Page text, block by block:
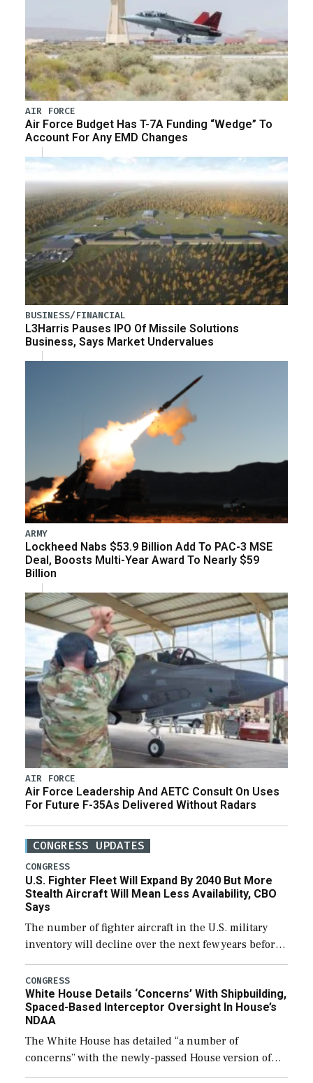
AIR FORCE
Air Force Budget Has T-7A Funding “Wedge” To
Account For Any EMD Changes
BUSINESS/FINANCIAL
L3Harris Pauses IPO Of Missile Solutions
Business, Says Market Undervalues
ARMY
Lockheed Nabs $53.9 Billion Add To PAC-3 MSE
Deal, Boosts Multi-Year Award To Nearly $59
Billion
AIR FORCE
Air Force Leadership And AETC Consult On Uses
For Future F-35As Delivered Without Radars
CONGRESS UPDATES
CONGRESS
U.S. Fighter Fleet Will Expand By 2040 But More
Stealth Aircraft Will Mean Less Availability, CBO
Says
The number of fighter aircraft in the U.S. military
inventory will decline over the next few years before
expanding to a greater number than currently, but
their availability for operational […]
CONGRESS
White House Details ‘Concerns’ With Shipbuilding,
Spaced-Based Interceptor Oversight In House’s
NDAA
The White House has detailed “a number of
concerns” with the newly-passed House version of
the next defense policy bill, to include the